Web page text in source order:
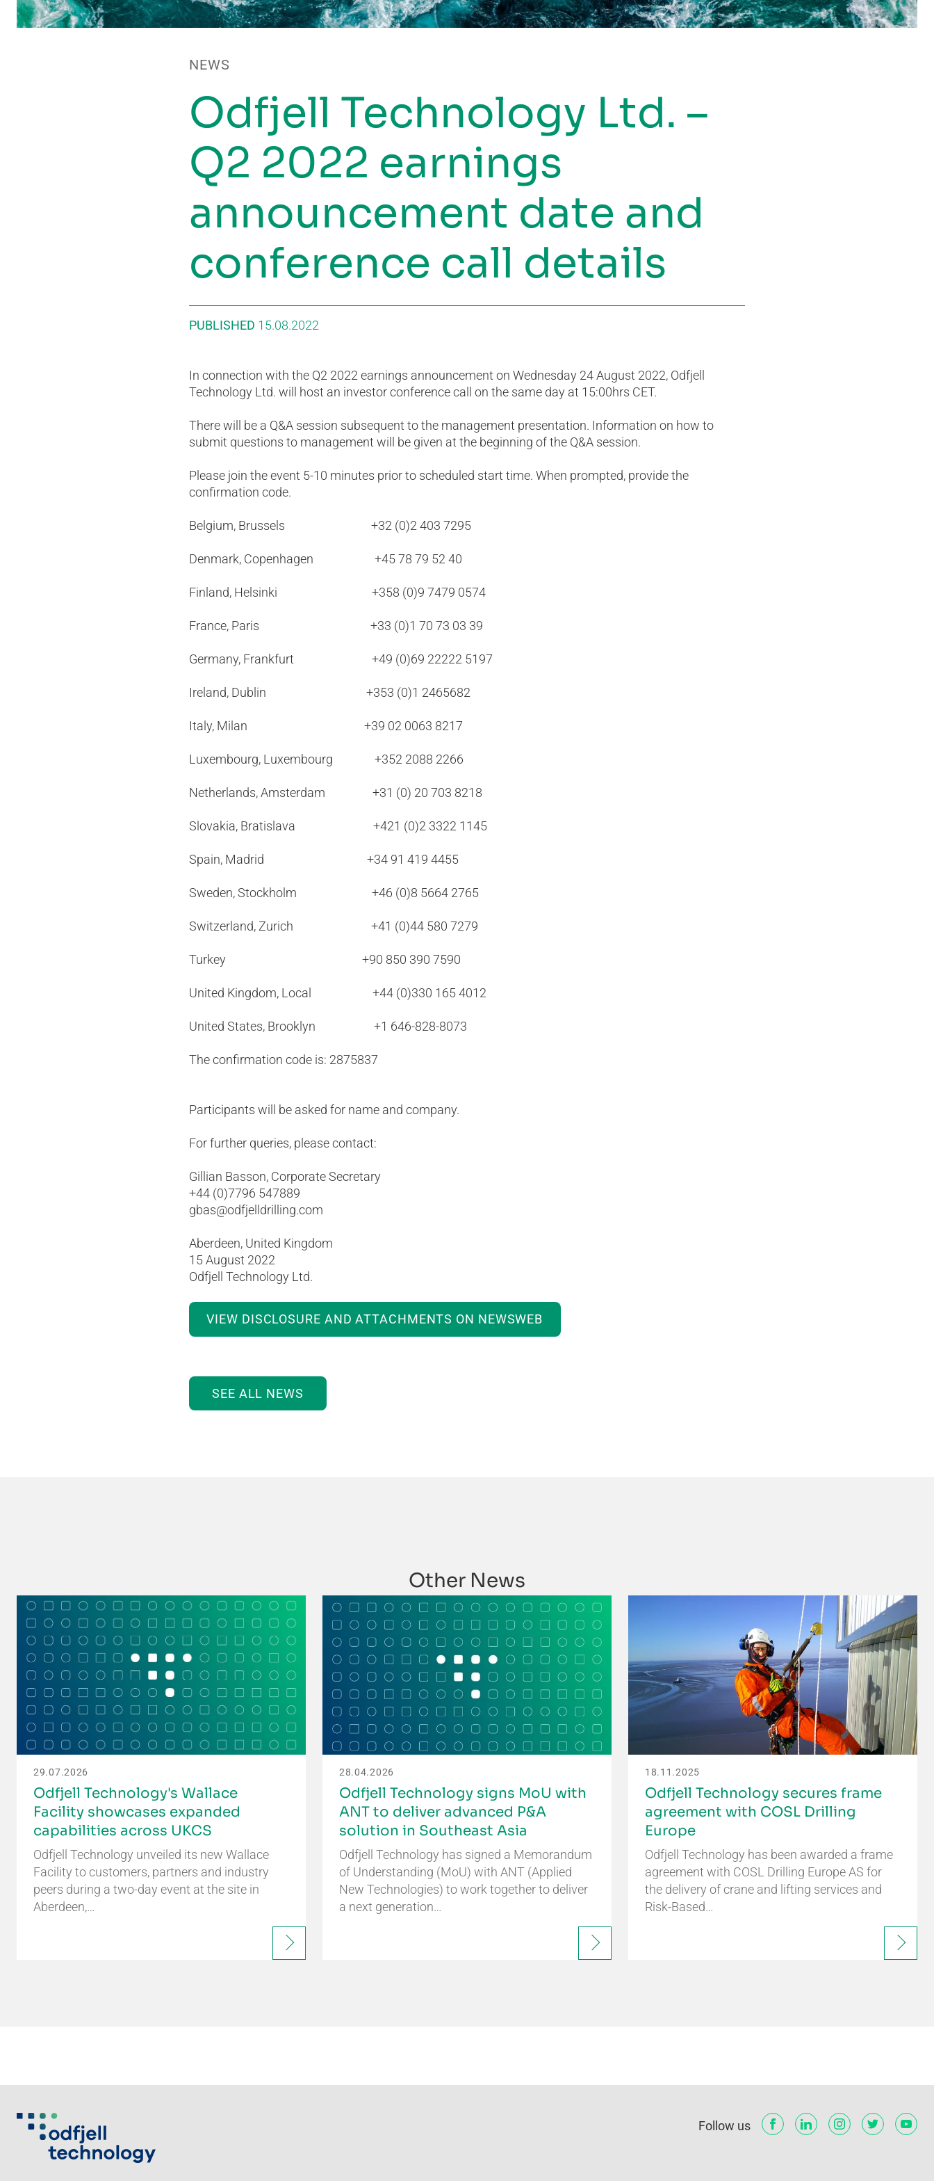
NEWS
Odfjell Technology Ltd. –
Q2 2022 earnings
announcement date and
conference call details
PUBLISHED 15.08.2022
In connection with the Q2 2022 earnings announcement on Wednesday 24 August 2022, Odfjell
Technology Ltd. will host an investor conference call on the same day at 15:00hrs CET.
There will be a Q&A session subsequent to the management presentation. Information on how to
submit questions to management will be given at the beginning of the Q&A session.
Please join the event 5-10 minutes prior to scheduled start time. When prompted, provide the
confirmation code.
Belgium, Brussels +32 (0)2 403 7295
Denmark, Copenhagen +45 78 79 52 40
Finland, Helsinki +358 (0)9 7479 0574
France, Paris +33 (0)1 70 73 03 39
Germany, Frankfurt +49 (0)69 22222 5197
Ireland, Dublin +353 (0)1 2465682
Italy, Milan +39 02 0063 8217
Luxembourg, Luxembourg +352 2088 2266
Netherlands, Amsterdam +31 (0) 20 703 8218
Slovakia, Bratislava +421 (0)2 3322 1145
Spain, Madrid +34 91 419 4455
Sweden, Stockholm +46 (0)8 5664 2765
Switzerland, Zurich +41 (0)44 580 7279
Turkey +90 850 390 7590
United Kingdom, Local +44 (0)330 165 4012
United States, Brooklyn +1 646-828-8073
The confirmation code is: 2875837
Participants will be asked for name and company.
For further queries, please contact:
Gillian Basson, Corporate Secretary
+44 (0)7796 547889
gbas@odfjelldrilling.com
Aberdeen, United Kingdom
15 August 2022
Odfjell Technology Ltd.
VIEW DISCLOSURE AND ATTACHMENTS ON NEWSWEB
SEE ALL NEWS
Other News
29.07.2026
Odfjell Technology's Wallace
Facility showcases expanded
capabilities across UKCS
Odfjell Technology unveiled its new Wallace
Facility to customers, partners and industry
peers during a two-day event at the site in
Aberdeen,…
28.04.2026
Odfjell Technology signs MoU with
ANT to deliver advanced P&A
solution in Southeast Asia
Odfjell Technology has signed a Memorandum
of Understanding (MoU) with ANT (Applied
New Technologies) to work together to deliver
a next generation…
18.11.2025
Odfjell Technology secures frame
agreement with COSL Drilling
Europe
Odfjell Technology has been awarded a frame
agreement with COSL Drilling Europe AS for
the delivery of crane and lifting services and
Risk-Based…
Follow us